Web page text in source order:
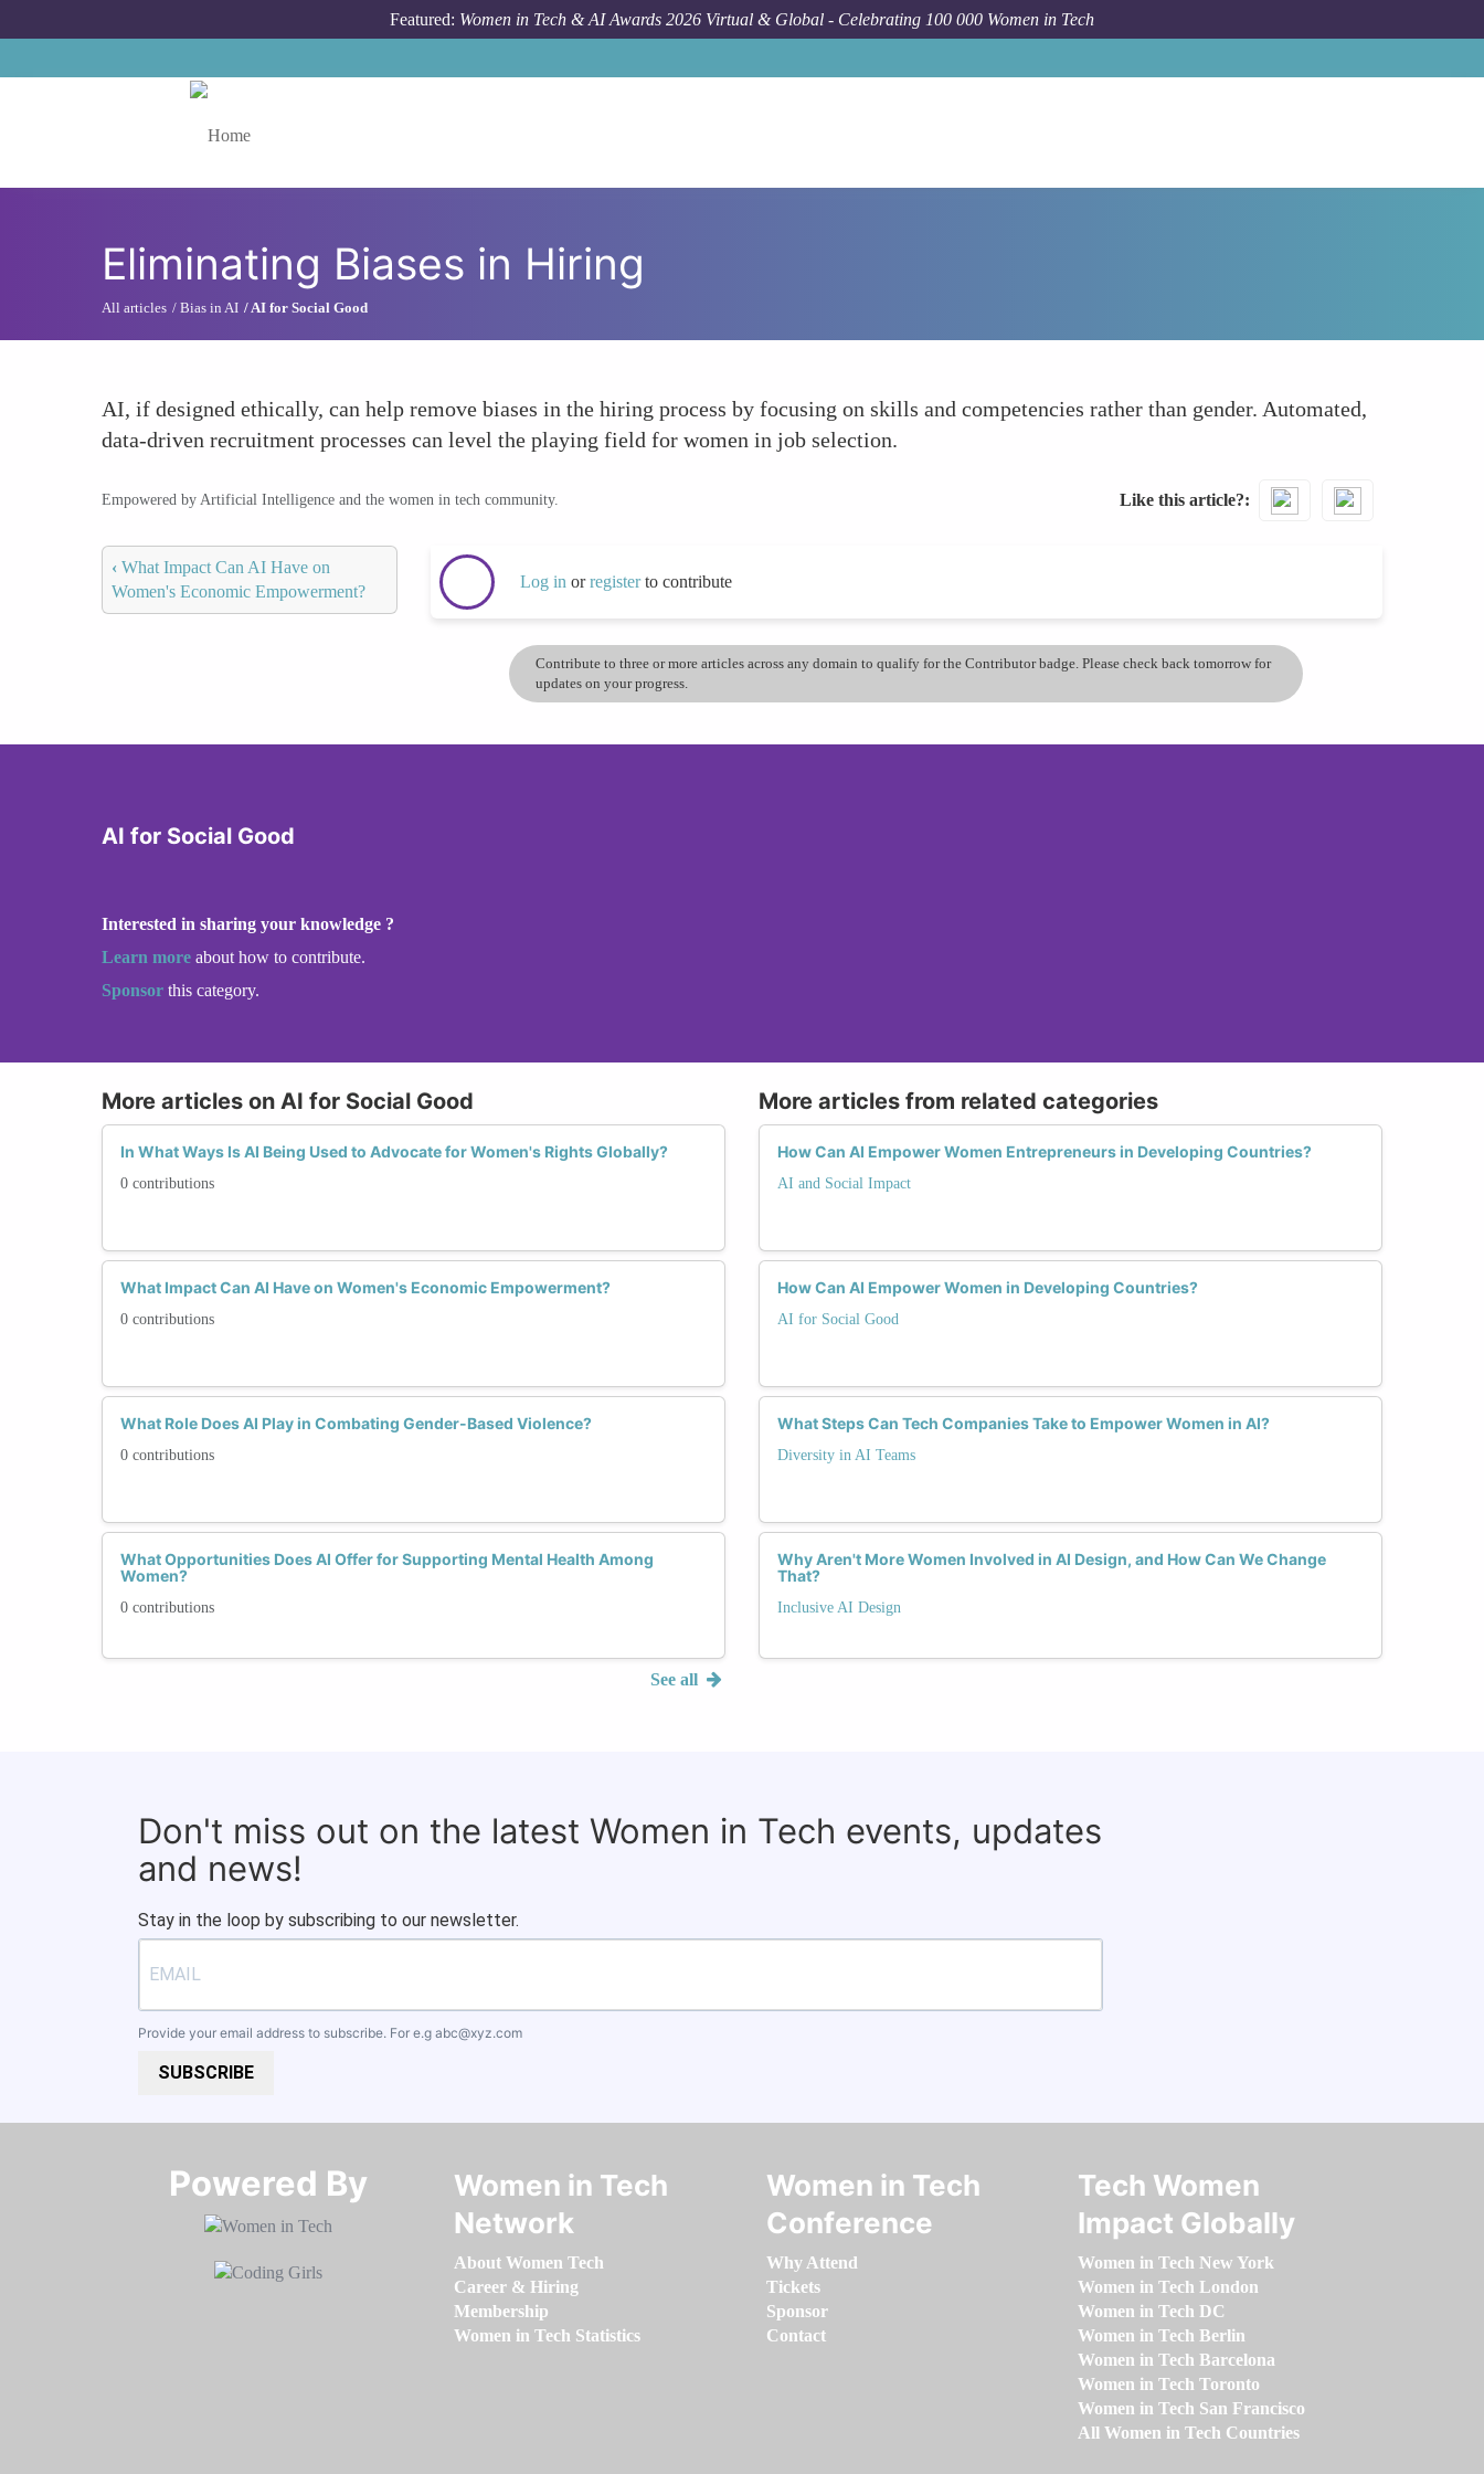
Featured: Women in Tech & AI Awards 2026 Virtual & Global - Celebrating 100 000 Women in Tech
Eliminating Biases in Hiring
All articles Bias in AI AI for Social Good
AI, if designed ethically, can help remove biases in the hiring process by focusing on skills and competencies rather than gender. Automated,
data-driven recruitment processes can level the playing field for women in job selection.
Empowered by Artificial Intelligence and the women in tech community. Like this article?
‹ What Impact Can AI Have on
Women's Economic Empowerment?
Log in orregisterto contribute
Contribute to three or more articles across any domain to qualify for the Contributor badge. Please check back tomorrow for
updates on your progress.
AI for Social Good
Interested in sharing your knowledge ?
Learn more about how to contribute.
Sponsor this category.
More articles on AI for Social Good
In What Ways Is AI Being Used to Advocate for Women's Rights Globally?
0 contributions
What Impact Can AI Have on Women's Economic Empowerment?
0 contributions
What Role Does AI Play in Combating Gender-Based Violence?
0 contributions
What Opportunities Does AI Offer for Supporting Mental Health Among
Women?
0 contributions
See all
More articles from related categories
How Can AI Empower Women Entrepreneurs in Developing Countries?
AI and Social Impact
How Can AI Empower Women in Developing Countries?
AI for Social Good
What Steps Can Tech Companies Take to Empower Women in AI?
Diversity in AI Teams
Why Aren't More Women Involved in AI Design, and How Can We Change
That?
Inclusive AI Design
Don't miss out on the latest Women in Tech events, updates
and news!
Stay in the loop by subscribing to our newsletter.
Provide your email address to subscribe. For e.g abc@xyz.com
SUBSCRIBE
Powered By​​​​​​​
Women in Tech
Network
About Women Tech
Career & Hiring
Membership
Women in Tech Statistics
Women in Tech
Conference
Why Attend
Tickets
Sponsor
Contact
Tech Women
Impact Globally
Women in Tech New York
Women in Tech London
Women in Tech DC
Women in Tech Berlin
Women in Tech Barcelona
Women in Tech Toronto
Women in Tech San Francisco
All Women in Tech Countries